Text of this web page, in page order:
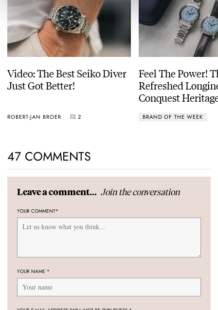
Video: The Best Seiko Diver
Just Got Better!
ROBERT-JAN BROER 2
Feel The Power!
Refreshed
Conquest
BRAND OF THE WEEK
47 COMMENTS
Leave a comment... Join the conversation
YOUR COMMENT*
YOUR NAME *